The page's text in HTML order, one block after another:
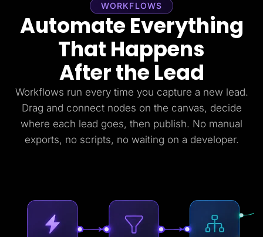
WORKFLOWS
Automate Everything
That Happens
After the Lead
Workflows run every time you capture a new lead.
Drag and connect nodes on the canvas, decide
where each lead goes, then publish. No manual
exports, no scripts, no waiting on a developer.